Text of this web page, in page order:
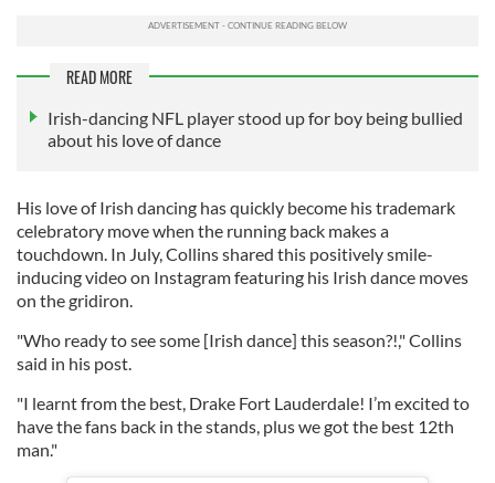
READ MORE
Irish-dancing NFL player stood up for boy being bullied
about his love of dance
His love of Irish dancing has quickly become his trademark
celebratory move when the running back makes a
touchdown. In July, Collins shared this positively smile-
inducing video on Instagram featuring his Irish dance moves
on the gridiron.
"Who ready to see some [Irish dance] this season?!," Collins
said in his post.
"I learnt from the best, Drake Fort Lauderdale! I’m excited to
have the fans back in the stands, plus we got the best 12th
man."